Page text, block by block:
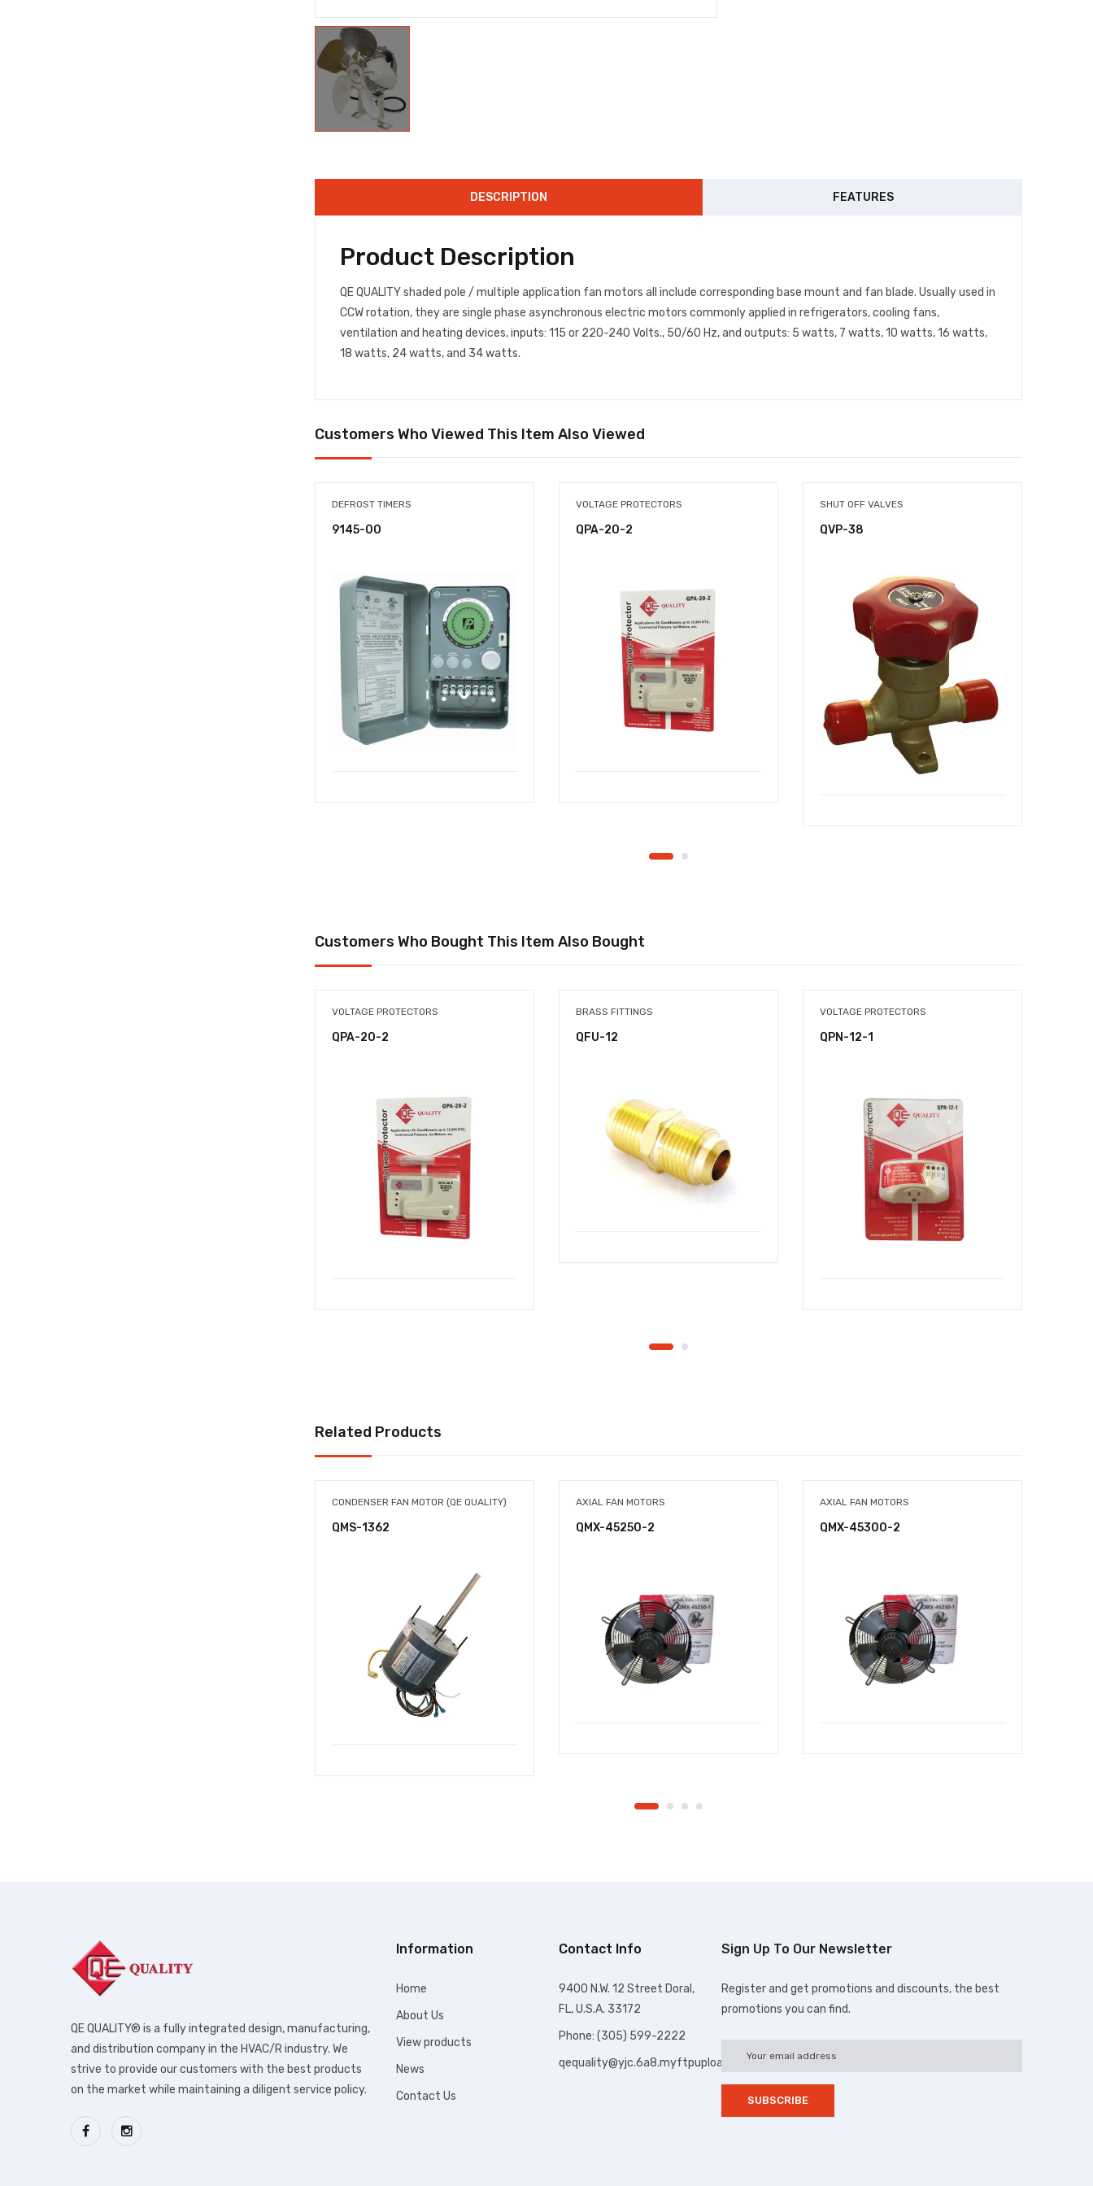
DESCRIPTION FEATURES
Product Description
QE QUALITY shaded pole / multiple application fan motors all include corresponding base mount and fan blade. Usually used in
CCW rotation, they are single phase asynchronous electric motors commonly applied in refrigerators, cooling fans,
ventilation and heating devices, inputs: 115 or 220-240 Volts., 50/60 Hz, and outputs: 5 watts, 7 watts, 10 watts, 16 watts,
18 watts, 24 watts, and 34 watts.
Customers Who Viewed This Item Also Viewed
DEFROST TIMERS
9145-00
VOLTAGE PROTECTORS
QPA-20-2
SHUT OFF VALVES
QVP-38
Customers Who Bought This Item Also Bought
VOLTAGE PROTECTORS
QPA-20-2
BRASS FITTINGS
QFU-12
VOLTAGE PROTECTORS
QPN-12-1
Related Products
CONDENSER FAN MOTOR (QE QUALITY)
QMS-1362
AXIAL FAN MOTORS
QMX-45250-2
AXIAL FAN MOTORS
QMX-45300-2
QE QUALITY® is a fully integrated design, manufacturing,
and distribution company in the HVAC/R industry. We
strive to provide our customers with the best products
on the market while maintaining a diligent service policy.
Information
Home
About Us
View products
News
Contact Us
Contact Info
9400 N.W. 12 Street Doral,
FL, U.S.A. 33172
Phone: (305) 599-2222
qequality@yjc.6a8.myftpupload.com
Sign Up To Our Newsletter
Register and get promotions and discounts, the best
promotions you can find.